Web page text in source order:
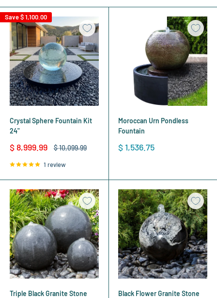
Save$ 1,100.00
Crystal Sphere Fountain Kit
24"
Sale
$ 8,999.99
Regular
$ 10,099.99
1 review
Moroccan Urn Pondless
Fountain
Sale
$ 1,536.75
Triple Black Granite Stone
Black Flower Granite Stone